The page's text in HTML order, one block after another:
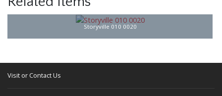
Storyville 010 0020
Visit or Contact Us